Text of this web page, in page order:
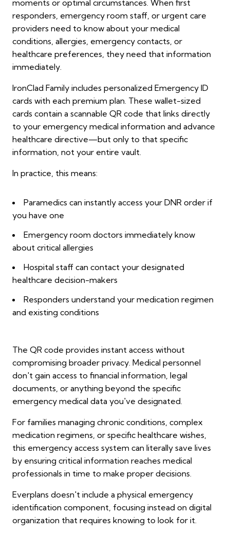
moments or optimal circumstances. When first
responders, emergency room staff, or urgent care
providers need to know about your medical
conditions, allergies, emergency contacts, or
healthcare preferences, they need that information
immediately.
IronClad Family includes personalized Emergency ID
cards with each premium plan. These wallet-sized
cards contain a scannable QR code that links directly
to your emergency medical information and advance
healthcare directive—but only to that specific
information, not your entire vault.
In practice, this means:
Paramedics can instantly access your DNR order if
you have one
Emergency room doctors immediately know
about critical allergies
Hospital staff can contact your designated
healthcare decision-makers
Responders understand your medication regimen
and existing conditions
The QR code provides instant access without
compromising broader privacy. Medical personnel
don't gain access to financial information, legal
documents, or anything beyond the specific
emergency medical data you've designated.
For families managing chronic conditions, complex
medication regimens, or specific healthcare wishes,
this emergency access system can literally save lives
by ensuring critical information reaches medical
professionals in time to make proper decisions.
Everplans doesn't include a physical emergency
identification component, focusing instead on digital
organization that requires knowing to look for it.